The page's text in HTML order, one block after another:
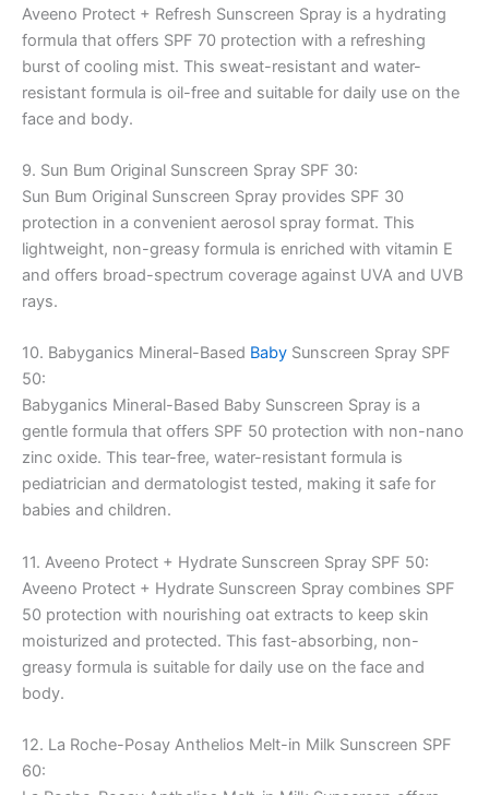
Aveeno Protect + Refresh Sunscreen Spray is a hydrating
formula that offers SPF 70 protection with a refreshing
burst of cooling mist. This sweat-resistant and water-
resistant formula is oil-free and suitable for daily use on the
face and body.
9. Sun Bum Original Sunscreen Spray SPF 30:
Sun Bum Original Sunscreen Spray provides SPF 30
protection in a convenient aerosol spray format. This
lightweight, non-greasy formula is enriched with vitamin E
and offers broad-spectrum coverage against UVA and UVB
rays.
10. Babyganics Mineral-Based Baby Sunscreen Spray SPF
50:
Babyganics Mineral-Based Baby Sunscreen Spray is a
gentle formula that offers SPF 50 protection with non-nano
zinc oxide. This tear-free, water-resistant formula is
pediatrician and dermatologist tested, making it safe for
babies and children.
11. Aveeno Protect + Hydrate Sunscreen Spray SPF 50:
Aveeno Protect + Hydrate Sunscreen Spray combines SPF
50 protection with nourishing oat extracts to keep skin
moisturized and protected. This fast-absorbing, non-
greasy formula is suitable for daily use on the face and
body.
12. La Roche-Posay Anthelios Melt-in Milk Sunscreen SPF
60: